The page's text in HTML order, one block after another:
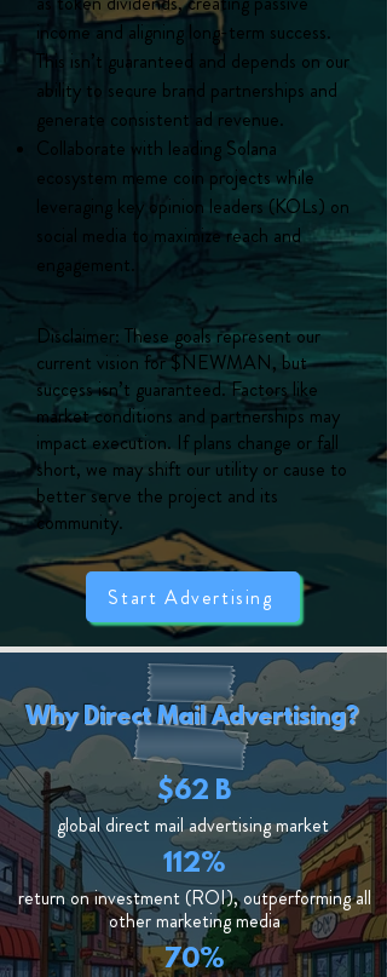
income and aligning long-term success.
This isn’t guaranteed and depends on our
ability to secure brand partnerships and
generate consistent ad revenue.
Collaborate with leading Solana
ecosystem meme coin projects while
leveraging key opinion leaders (KOLs) on
social media to maximize reach and
engagement.
Disclaimer: These goals represent our
current vision for $NEWMAN, but
success isn’t guaranteed. Factors like
market conditions and partnerships may
impact execution. If plans change or fall
short, we may shift our utility or cause to
better serve the project and its
community.
Start Advertising
Why Direct Mail Advertising?
$62 B
global direct mail advertising market
112%
return on investment (ROI), outperforming all
other marketing media
70%